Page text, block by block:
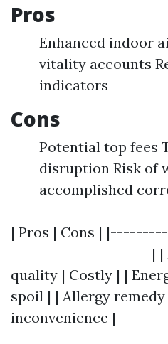
Pros
Enhanced indoor
vitality accounts
indicators
Cons
Potential top fees
disruption Risk of
accomplished
| Pros | Cons |
----------------------| |
quality | Costly | |
spoil | | Allergy
inconvenience |